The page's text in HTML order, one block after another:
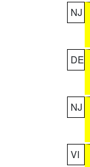
NJ
DE
NJ
VI